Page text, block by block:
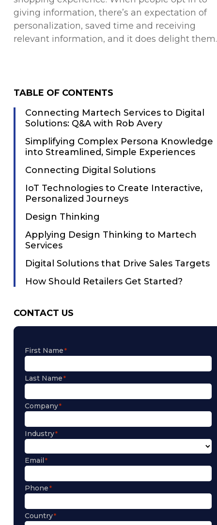
giving information, there’s an expectation of
personalization, saved time and receiving
relevant information, and it does delight them.
TABLE OF CONTENTS
Connecting Martech Services to Digital
Solutions: Q&A with Rob Avery
Simplifying Complex Persona Knowledge
into Streamlined, Simple Experiences
Connecting Digital Solutions
IoT Technologies to Create Interactive,
Personalized Journeys
Design Thinking
Applying Design Thinking to Martech
Services
Digital Solutions that Drive Sales Targets
How Should Retailers Get Started?
CONTACT US
First Name
Last Name
Company
Industry
Email
Phone
Country